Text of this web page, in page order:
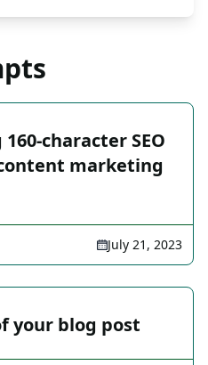
character SEO
marketing
July 21, 2023
your blog post